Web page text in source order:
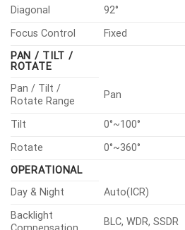
Diagonal
92°
Focus Control
Fixed
PAN / TILT /
ROTATE
Pan / Tilt /
Rotate Range
Pan
Tilt
0°~100°
Rotate
0°~360°
OPERATIONAL
Day & Night
Auto(ICR)
Backlight
BLC, WDR, SSDR